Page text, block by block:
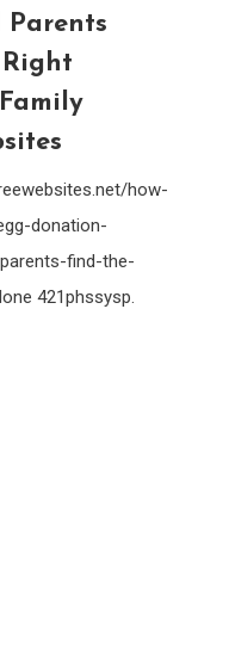
Parents
how-
donation-
find-the-
421phssysp.